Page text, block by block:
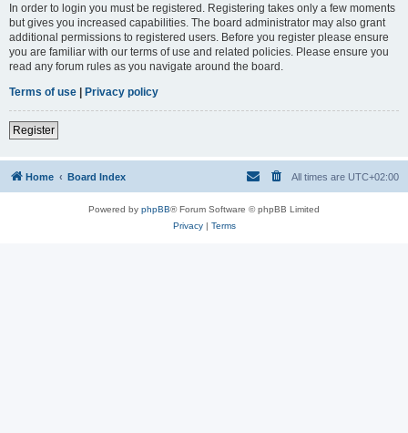
In order to login you must be registered. Registering takes only a few moments
but gives you increased capabilities. The board administrator may also grant
additional permissions to registered users. Before you register please ensure
you are familiar with our terms of use and related policies. Please ensure you
read any forum rules as you navigate around the board.
Terms of use | Privacy policy
Register
Home Board Index All times are UTC+02:00
Powered by phpBB® Forum Software © phpBB Limited
Privacy| Terms